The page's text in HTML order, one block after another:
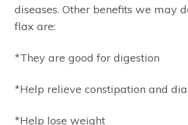
diseases. Other benefits we may
flax are:
*They are good for digestion
*Help relieve constipation and
*Help lose weight